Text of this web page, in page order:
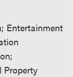
Entertainment
Property